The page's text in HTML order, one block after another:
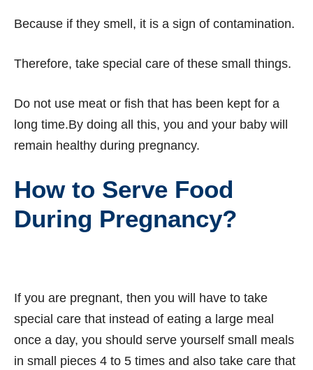
Because if they smell, it is a sign of contamination.
Therefore, take special care of these small things.
Do not use meat or fish that has been kept for a
long time.By doing all this, you and your baby will
remain healthy during pregnancy.
How to Serve Food
During Pregnancy?
If you are pregnant, then you will have to take
special care that instead of eating a large meal
once a day, you should serve yourself small meals
in small pieces 4 to 5 times and also take care that